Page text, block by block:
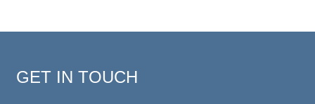
GET IN TOUCH